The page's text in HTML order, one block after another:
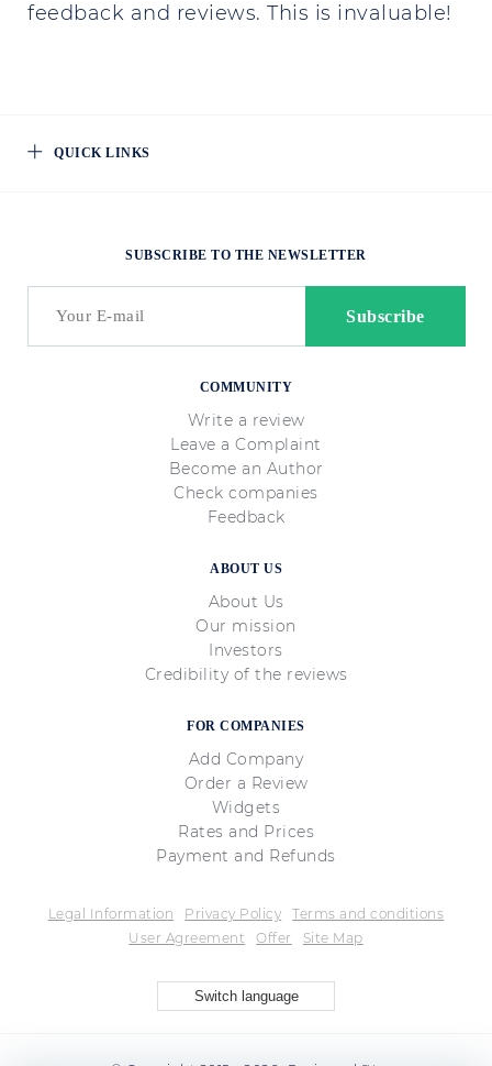
feedback and reviews. This is invaluable!
QUICK LINKS
COMMUNITY
Write a review
Leave a Complaint
Become an Author
Check companies
Feedback
ABOUT US
About Us
Our mission
Investors
Credibility of the reviews
FOR COMPANIES
Add Company
Order a Review
Widgets
Rates and Prices
Payment and Refunds
SUBSCRIBE TO THE NEWSLETTER
Legal Information Privacy Policy
Terms and conditions
User Agreement
Offer Site Map
Switch language